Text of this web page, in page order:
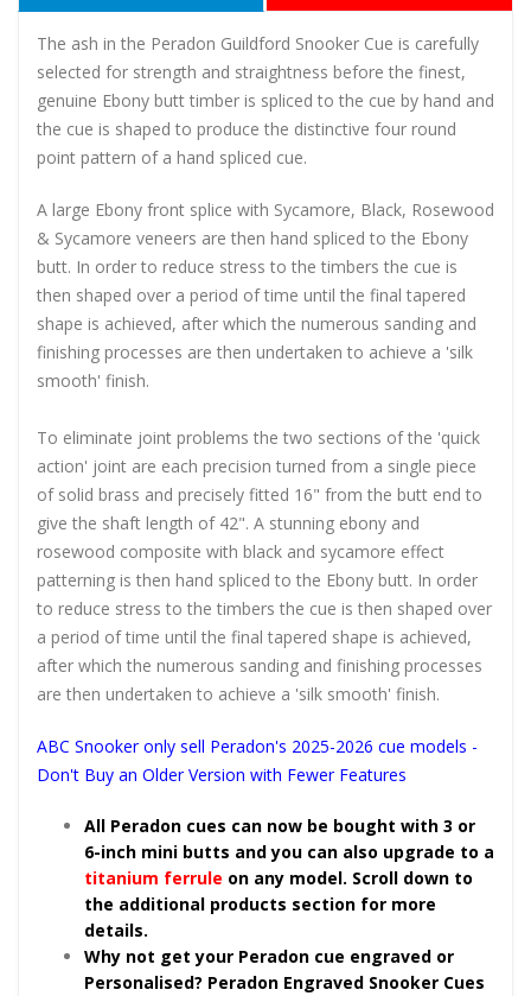
The ash in the Peradon Guildford Snooker Cue is carefully
selected for strength and straightness before the finest,
genuine Ebony butt timber is spliced to the cue by hand and
the cue is shaped to produce the distinctive four round
point pattern of a hand spliced cue.
A large Ebony front splice with Sycamore, Black, Rosewood
& Sycamore veneers are then hand spliced to the Ebony
butt. In order to reduce stress to the timbers the cue is
then shaped over a period of time until the final tapered
shape is achieved, after which the numerous sanding and
finishing processes are then undertaken to achieve a 'silk
smooth' finish.
To eliminate joint problems the two sections of the 'quick
action' joint are each precision turned from a single piece
of solid brass and precisely fitted 16" from the butt end to
give the shaft length of 42". A stunning ebony and
rosewood composite with black and sycamore effect
patterning is then hand spliced to the Ebony butt. In order
to reduce stress to the timbers the cue is then shaped over
a period of time until the final tapered shape is achieved,
after which the numerous sanding and finishing processes
are then undertaken to achieve a 'silk smooth' finish.
ABC Snooker only sell Peradon's 2025-2026 cue models -
Don't Buy an Older Version with Fewer Features
All Peradon cues can now be bought with 3 or
6-inch mini butts and you can also upgrade to a
titanium ferrule on any model. Scroll down to
the additional products section for more
details.
Why not get your Peradon cue engraved or
Personalised? Peradon Engraved Snooker Cues